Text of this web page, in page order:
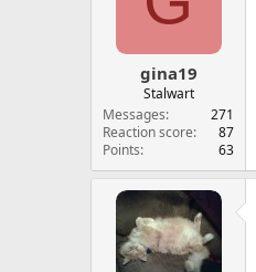
gina19
Stalwart
Messages
271
Reaction score
87
Points
63